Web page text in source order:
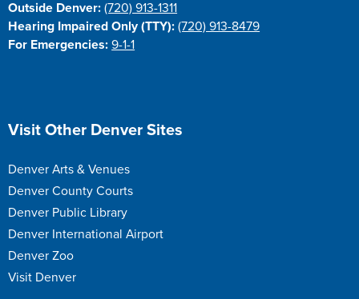
Outside Denver: (720) 913-1311
Hearing Impaired Only (TTY): (720) 913-8479
For Emergencies: 9-1-1
Site Footer
Visit Other Denver Sites
Denver Arts & Venues
Denver County Courts
Denver Public Library
Denver International Airport
Denver Zoo
Visit Denver